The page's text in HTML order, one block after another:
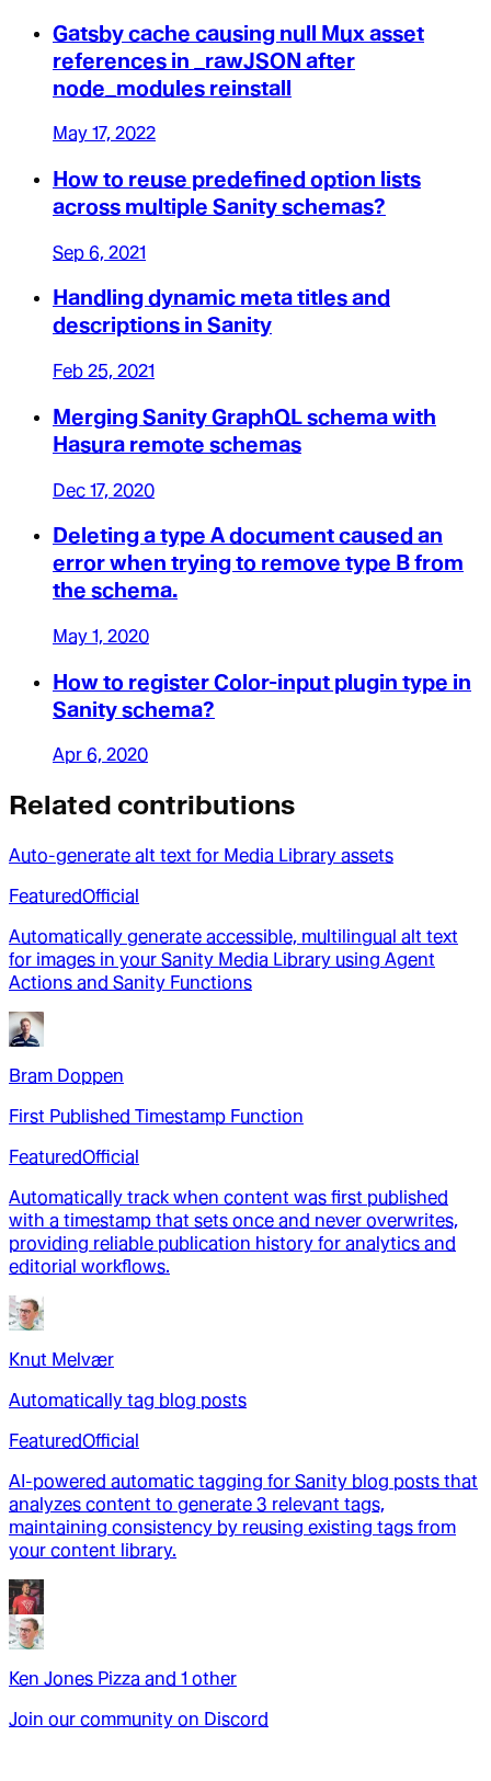
Gatsby cache causing null Mux asset
references in _rawJSON after
node_modules reinstall
May 17, 2022
How to reuse predefined option lists
across multiple Sanity schemas?
Sep 6, 2021
Handling dynamic meta titles and
descriptions in Sanity
Feb 25, 2021
Merging Sanity GraphQL schema with
Hasura remote schemas
Dec 17, 2020
Deleting a type A document caused an
error when trying to remove type B from
the schema.
May 1, 2020
How to register Color-input plugin type in
Sanity schema?
Apr 6, 2020
Related contributions
Auto-generate alt text for Media Library assets
FeaturedOfficial
Automatically generate accessible, multilingual alt text
for images in your Sanity Media Library using Agent
Actions and Sanity Functions
Bram Doppen
First Published Timestamp Function
FeaturedOfficial
Automatically track when content was first published
with a timestamp that sets once and never overwrites,
providing reliable publication history for analytics and
editorial workflows.
Knut Melvær
Automatically tag blog posts
FeaturedOfficial
AI-powered automatic tagging for Sanity blog posts that
analyzes content to generate 3 relevant tags,
maintaining consistency by reusing existing tags from
your content library.
Ken Jones Pizza and 1 other
Join our community on Discord